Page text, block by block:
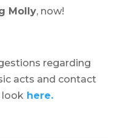
Molly, now!
regarding
acts and contact
look here.